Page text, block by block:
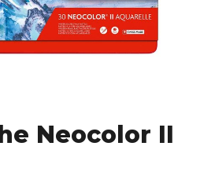
Neocolor II